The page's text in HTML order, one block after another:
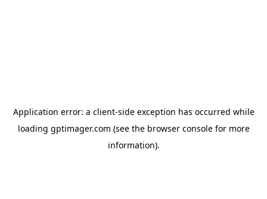
Application error: a client-side exception has occurred while
loading gptimager.com (see the browser consolefor more
information).